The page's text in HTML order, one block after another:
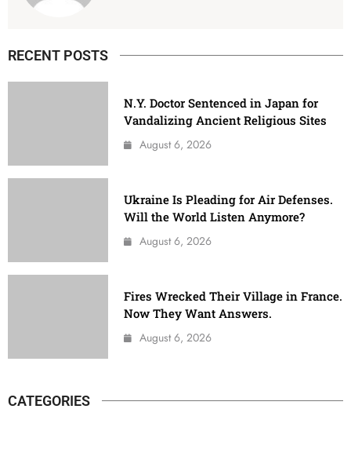
RECENT POSTS
N.Y. Doctor Sentenced in Japan for
Vandalizing Ancient Religious Sites
August 6, 2026
Ukraine Is Pleading for Air Defenses.
Will the World Listen Anymore?
August 6, 2026
Fires Wrecked Their Village in France.
Now They Want Answers.
August 6, 2026
CATEGORIES